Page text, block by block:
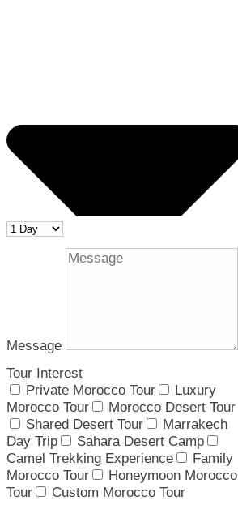
Message
Tour Interest
Private Morocco Tour
Luxury
Morocco Tour
Morocco Desert Tour
Shared Desert Tour
Marrakech
Day Trip
Sahara Desert Camp
Camel Trekking Experience
Family
Morocco Tour
Honeymoon Morocco
Tour
Custom Morocco Tour